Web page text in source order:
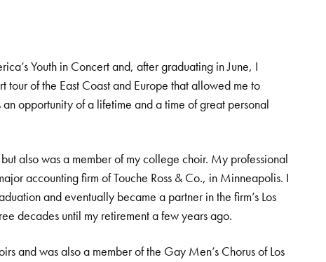
Youth in Concert and, after graduating in June, I
of the East Coast and Europe that allowed me to
opportunity of a lifetime and a time of great personal
also was a member of my college choir. My professional
accounting firm of Touche Ross & Co., in Minneapolis. I
and eventually became a partner in the firm’s Los
decades until my retirement a few years ago.
and was also a member of the Gay Men’s Chorus of Los